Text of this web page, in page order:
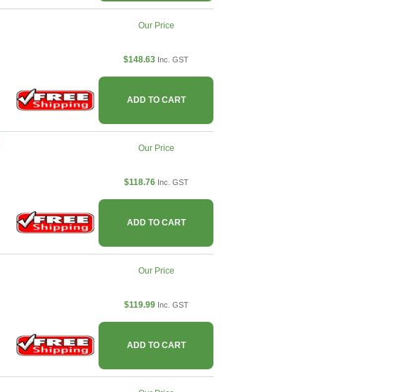
Our Price
$148.63 Inc. GST
ADD TO CART
Our Price
$118.76 Inc. GST
ADD TO CART
Our Price
$119.99 Inc. GST
ADD TO CART